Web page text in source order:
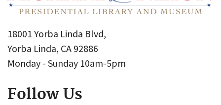
18001 Yorba Linda Blvd,
Yorba Linda, CA 92886
Monday - Sunday 10am-5pm
Follow Us